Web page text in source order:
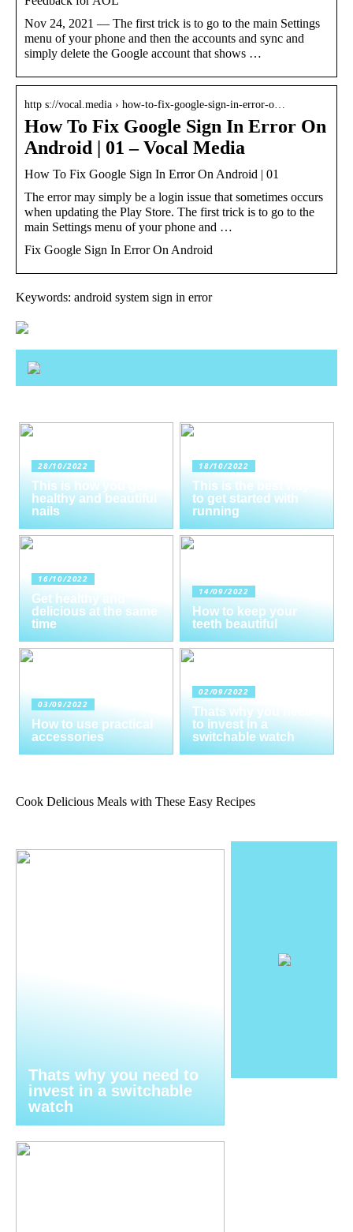
Nov 24, 2021 — The first trick is to go to the main Settings
menu of your phone and then the accounts and sync and
simply delete the Google account that shows …
http s://vocal.media › how-to-fix-google-sign-in-error-o…
How To Fix Google Sign In Error On
Android | 01 – Vocal Media
How To Fix Google Sign In Error On Android | 01
The error may simply be a login issue that sometimes occurs
when updating the Play Store. The first trick is to go to the
main Settings menu of your phone and …
Fix Google Sign In Error On Android
Keywords: android system sign in error
28/10/2022
This is how you get
healthy and beautiful
nails
18/10/2022
This is the best way
to get started with
running
16/10/2022
Get healthy and
delicious at the same
time
14/09/2022
How to keep your
teeth beautiful
03/09/2022
How to use practical
accessories
02/09/2022
Thats why you need
to invest in a
switchable watch
Cook Delicious Meals with These Easy Recipes
Thats why you need to
invest in a switchable
watch